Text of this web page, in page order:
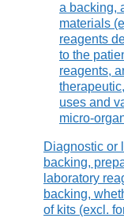
a backing,
materials
reagents
to the
reagents,
uses and
micro-
Diagnostic or
backing,
laboratory
backing,
of kits (excl.